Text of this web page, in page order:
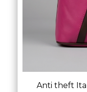
Anti theft